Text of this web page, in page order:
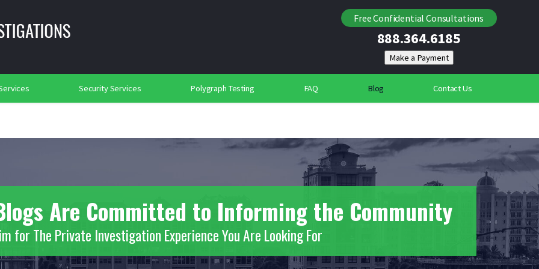
Free Confidential Consultations
888.364.6185
Locating Individuals
Suspicious Deaths
Security Services
Security Community Security Services
Polygraph Testing
FAQ Blog
Contact Us
Are Committed to Informing the Community
for The Private Investigation Experience You Are Looking For